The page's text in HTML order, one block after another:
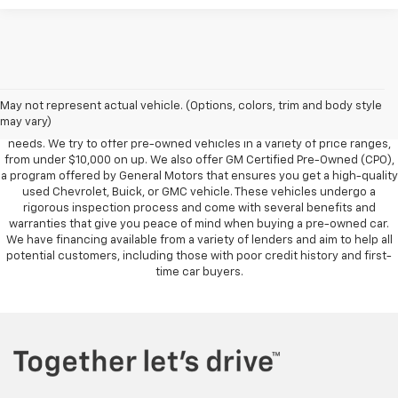
May not represent actual vehicle. (Options, colors, trim and body style
may vary)
great option for those looking to save money on a vehicle purchase. We
can accommodate every buyer depending on budget, size and lifestyle
needs. We try to offer pre-owned vehicles in a variety of price ranges,
from under $10,000 on up. We also offer GM Certified Pre-Owned (CPO),
a program offered by General Motors that ensures you get a high-quality
used Chevrolet, Buick, or GMC vehicle. These vehicles undergo a
rigorous inspection process and come with several benefits and
warranties that give you peace of mind when buying a pre-owned car.
We have financing available from a variety of lenders and aim to help all
potential customers, including those with poor credit history and first-
time car buyers.